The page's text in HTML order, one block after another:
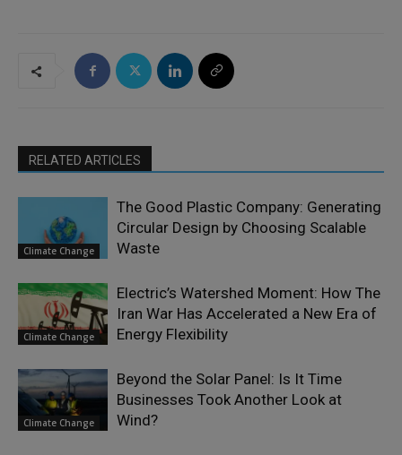
RELATED ARTICLES
Climate Change
The Good Plastic Company: Generating
Circular Design by Choosing Scalable
Waste
Climate Change
Electric’s Watershed Moment: How The
Iran War Has Accelerated a New Era of
Energy Flexibility
Climate Change
Beyond the Solar Panel: Is It Time
Businesses Took Another Look at
Wind?